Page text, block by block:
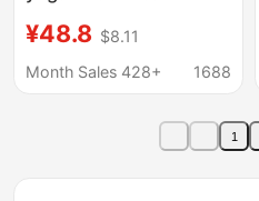
beauty back
comfortable wireless
anti-sagging bra
¥48.8 $8.11
Month Sales 428+
1688
1